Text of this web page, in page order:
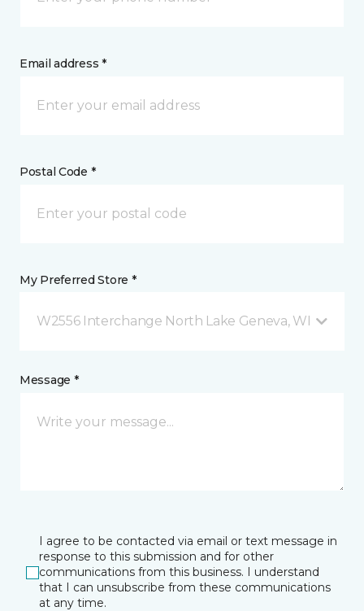
Email address *
Postal Code *
My Preferred Store *
W2556 Interchange North Lake Geneva, WI
Message *
I agree to be contacted via email or text message in
response to this submission and for other
communications from this business. I understand
that I can unsubscribe from these communications
at any time.